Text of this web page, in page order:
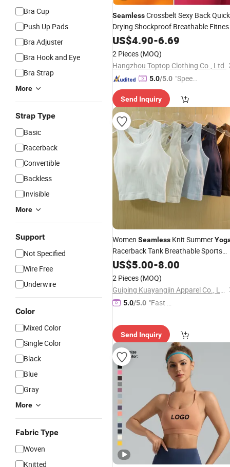
Bra Cup
Push Up Pads
Bra Adjuster
Bra Hook and Eye
Bra Strap
More
Strap Type
Basic
Racerback
Convertible
Backless
Invisible
More
Support
Not Specified
Wire Free
Underwire
Color
Mixed Color
Single Color
Black
Blue
Gray
More
Fabric Type
Woven
Knitted
SeamlessCrossbelt Sexy Back
Drying Shockproof Breathable
YogaBrawith Removable Pad
US$4.90-6.69
2 Pieces (MOQ)
Hangzhou Toptop Clothing Co., Ltd.
5.0/5.0 "Speed
Send Inquiry
Women Seamless Knit Summer
Racerback Tank Breathable Sports
FitnessBra
US$5.00-8.00
2 Pieces (MOQ)
Guiping Kuayangjin Apparel Co., Ltd.
5.0/5.0 "Fast D
Send Inquiry